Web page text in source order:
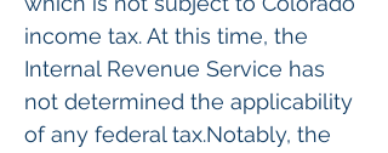
income tax. At this time, the
Internal Revenue Service has
not determined the applicability
of any federal tax.Notably, the